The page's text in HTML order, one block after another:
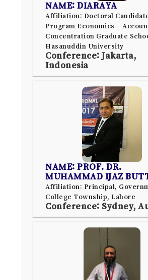
NAME: DIARAYA
Affiliation: Doctoral
Program Economics –
Concentration Graduate
Hasanuddin University
Conference: Jakarta,
Indonesia
NAME: PROF. DR.
MUHAMMAD IJAZ
Affiliation: Principal,
College Township, Lahore
Conference: Sydney,